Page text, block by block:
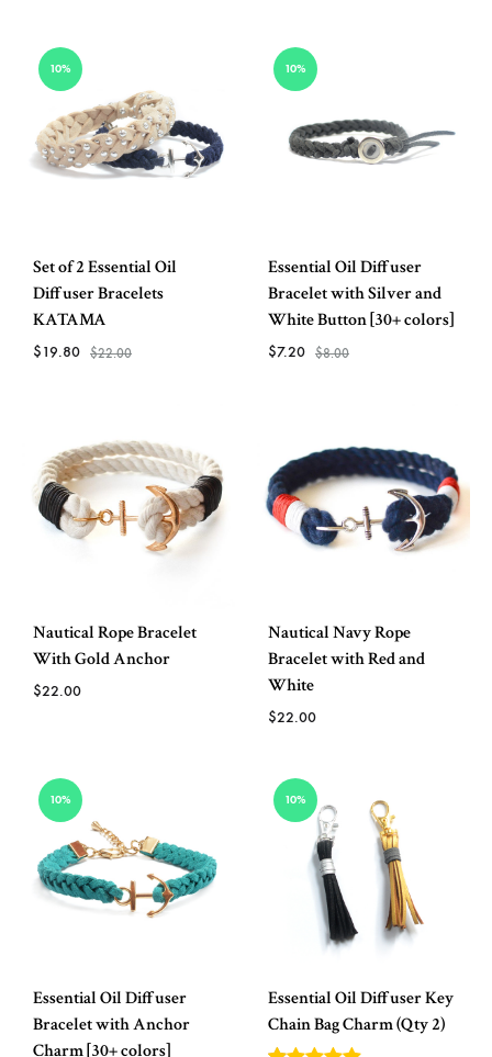
10%
Set of 2 Essential Oil
Diffuser Bracelets
KATAMA
$19.80 $22.00
WISHLIST
10%
Essential Oil Diffuser
Bracelet with Silver and
White Button [30+ colors]
$7.20 $8.00
Nautical Rope Bracelet
With Gold Anchor
$22.00
WISHLIST
Nautical Navy Rope
Bracelet with Red and
White
$22.00
10%
Essential Oil Diffuser
Bracelet with Anchor
Charm [30+ colors]
10%
Essential Oil Diffuser Key
Chain Bag Charm (Qty 2)